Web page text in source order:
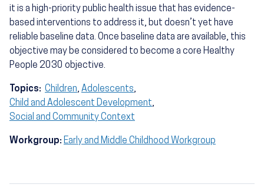
it is a high-priority public health issue that has evidence-
based interventions to address it, but doesn’t yet have
reliable baseline data. Once baseline data are available, this
objective may be considered to become a core Healthy
People 2030 objective.
Topics: Children, Adolescents,
Child and Adolescent Development,
Social and Community Context
Workgroup: Early and Middle Childhood Workgroup